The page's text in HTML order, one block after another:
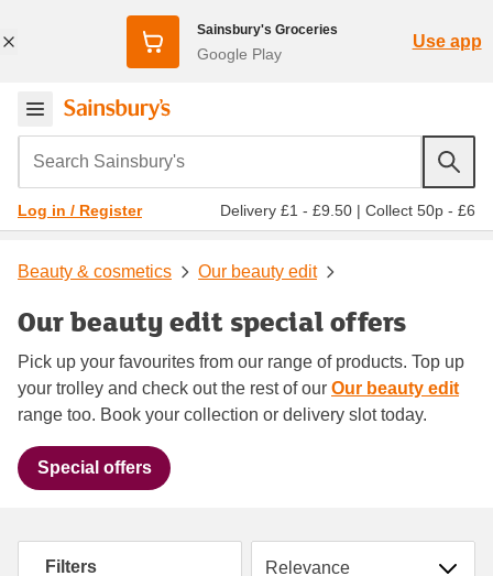
Sainsbury's Groceries
Google Play
Use app
Search Sainsbury's
Log in / Register Delivery £1 - £9.50 | Collect 50p - £6
Beauty & cosmetics Our beauty edit
Our beauty edit special offers
Pick up your favourites from our range of products. Top up
your trolley and check out the rest of our Our beauty edit
range too. Book your collection or delivery slot today.
Special offers
Filters Sort by